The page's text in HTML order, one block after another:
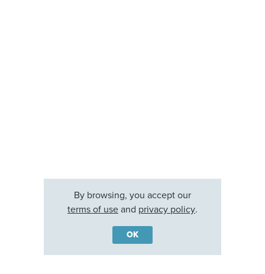
By browsing, you accept our
terms of useand privacy policy.
OK